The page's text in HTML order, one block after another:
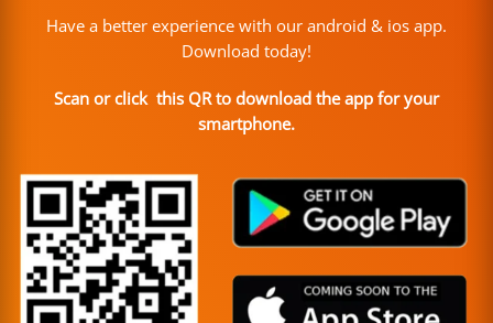
Have a better experience with our android & ios app.
Download today!
Scan or click this QR to download the app for your
smartphone.